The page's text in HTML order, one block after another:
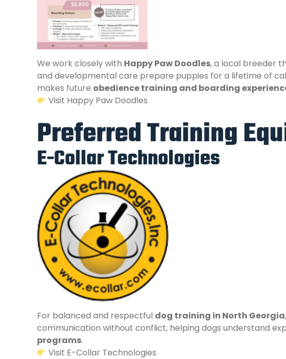
We work closely with Happy Paw Doodles, a local breeder
and developmental care prepare puppies for a lifetime of
makes future obedience training and boarding
Visit Happy Paw Doodles
Preferred Training
E-Collar Technologies
For balanced and respectful dog training in North Georgia
communication without conflict, helping dogs understand
programs.
Visit E-Collar Technologies